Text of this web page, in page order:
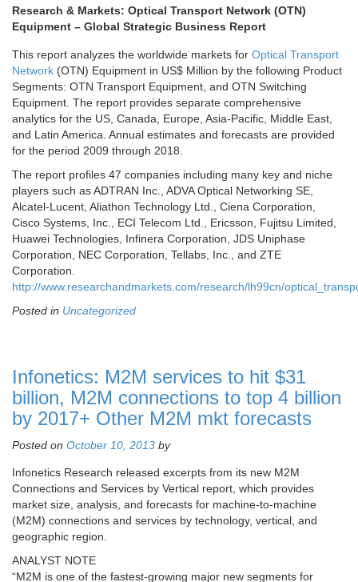
Research & Markets: Optical Transport Network (OTN)
Equipment – Global Strategic Business Report
This report analyzes the worldwide markets for Optical Transport
Network (OTN) Equipment in US$ Million by the following Product
Segments: OTN Transport Equipment, and OTN Switching
Equipment. The report provides separate comprehensive
analytics for the US, Canada, Europe, Asia-Pacific, Middle East,
and Latin America. Annual estimates and forecasts are provided
for the period 2009 through 2018.
The report profiles 47 companies including many key and niche
players such as ADTRAN Inc., ADVA Optical Networking SE,
Alcatel-Lucent, Aliathon Technology Ltd., Ciena Corporation,
Cisco Systems, Inc., ECI Telecom Ltd., Ericsson, Fujitsu Limited,
Huawei Technologies, Infinera Corporation, JDS Uniphase
Corporation, NEC Corporation, Tellabs, Inc., and ZTE
Corporation.
http://www.researchandmarkets.com/research/lh99cn/
Posted in Uncategorized
Infonetics: M2M services to hit $31
billion, M2M connections to top 4 billion
by 2017+ Other M2M mkt forecasts
Posted on October 10, 2013 by
Infonetics Research released excerpts from its new M2M
Connections and Services by Vertical report, which provides
market size, analysis, and forecasts for machine-to-machine
(M2M) connections and services by technology, vertical, and
geographic region.
ANALYST NOTE
“M2M is one of the fastest-growing major new segments for